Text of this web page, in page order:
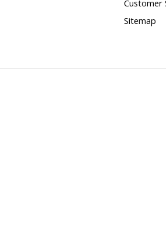
Customer
Sitemap